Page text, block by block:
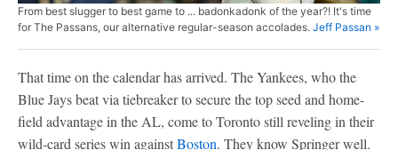
From best slugger to best game to ... badonkadonk of the year?! It's time
for The Passans, our alternative regular-season accolades. Jeff Passan »
That time on the calendar has arrived. The Yankees, who the
Blue Jays beat via tiebreaker to secure the top seed and home-
field advantage in the AL, come to Toronto still reveling in their
wild-card series win againstBoston. They know Springer well.